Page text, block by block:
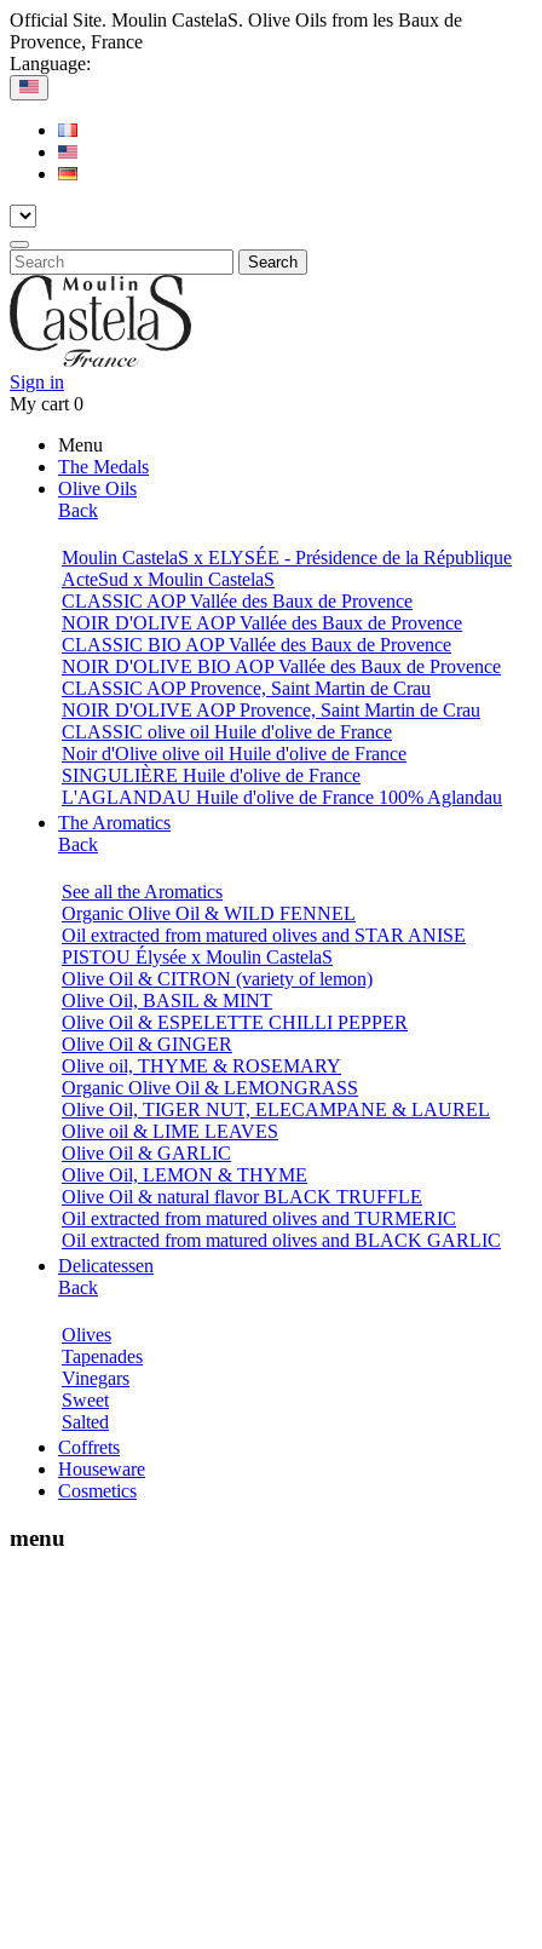
Official Site. Moulin CastelaS. Olive Oils from les Baux de
Provence, France
Language:
Search
Sign in
My cart 0
Menu
The Medals
Olive Oils
Back
Moulin CastelaS x ELYSÉE - Présidence de la République
ActeSud x Moulin CastelaS
CLASSIC AOP Vallée des Baux de Provence
NOIR D'OLIVE AOP Vallée des Baux de Provence
CLASSIC BIO AOP Vallée des Baux de Provence
NOIR D'OLIVE BIO AOP Vallée des Baux de Provence
CLASSIC AOP Provence, Saint Martin de Crau
NOIR D'OLIVE AOP Provence, Saint Martin de Crau
CLASSIC olive oil Huile d'olive de France
Noir d'Olive olive oil Huile d'olive de France
SINGULIÈRE Huile d'olive de France
L'AGLANDAU Huile d'olive de France 100% Aglandau
The Aromatics
Back
See all the Aromatics
Organic Olive Oil & WILD FENNEL
Oil extracted from matured olives and STAR ANISE
PISTOU Élysée x Moulin CastelaS
Olive Oil & CITRON (variety of lemon)
Olive Oil, BASIL & MINT
Olive Oil & ESPELETTE CHILLI PEPPER
Olive Oil & GINGER
Olive oil, THYME & ROSEMARY
Organic Olive Oil & LEMONGRASS
Olive Oil, TIGER NUT, ELECAMPANE & LAUREL
Olive oil & LIME LEAVES
Olive Oil & GARLIC
Olive Oil, LEMON & THYME
Olive Oil & natural flavor BLACK TRUFFLE
Oil extracted from matured olives and TURMERIC
Oil extracted from matured olives and BLACK GARLIC
Delicatessen
Back
Olives
Tapenades
Vinegars
Sweet
Salted
Coffrets
Houseware
Cosmetics
menu